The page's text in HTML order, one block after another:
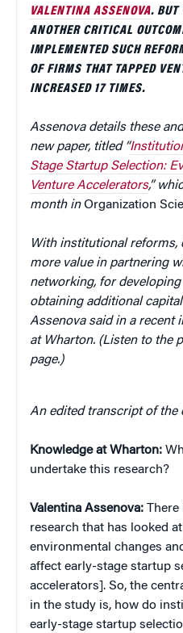
VALENTINA ASSENOVA. BUT
ANOTHER CRITICAL
IMPLEMENTED SUCH
OF FIRMS THAT TAPPED
INCREASED 17 TIMES.
Assenova details these
new paper, titled “
Stage Startup Selection:
Venture Accelerators,”
month inOrganization
With institutional reforms,
more value in partnering
networking, for
obtaining additional
Assenova said in a recent
at Wharton. (Listen to the
page.)
An edited transcript of the
Knowledge at Wharton:
undertake this research?
Valentina Assenova: There
research that has looked
environmental changes
affect early-stage startup
accelerators]. So, the
in the study is, how do
early-stage startup